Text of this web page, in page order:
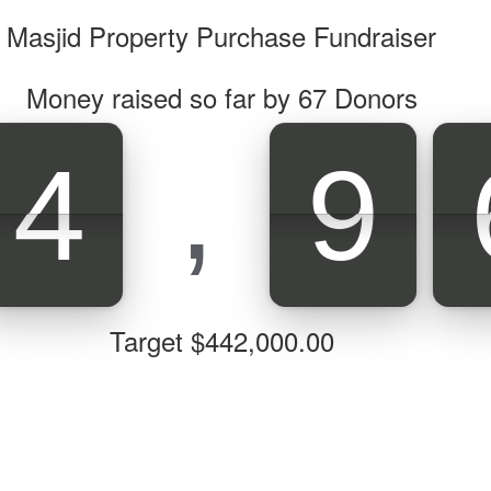
Masjid Property Purchase Fundraiser
Money raised so far by 67Donors
4
4 , 9
9
Target $442,000.00